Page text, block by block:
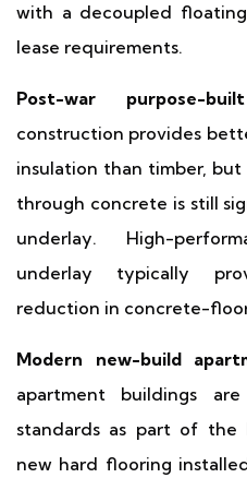
with a decoupled
lease requirements.
Post-war purpose-
construction provides
insulation than timber, but
through concrete is still
underlay. High-
underlay typically
reduction in concrete-
Modern new-build
apartment buildings
standards as part of the
new hard flooring